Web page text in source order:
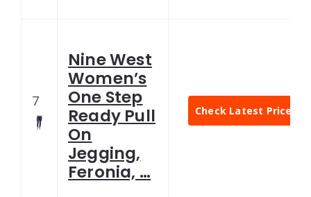
7
Nine West
Women’s
One Step
Ready Pull
On
Jegging,
Feronia, …
Check Latest Price